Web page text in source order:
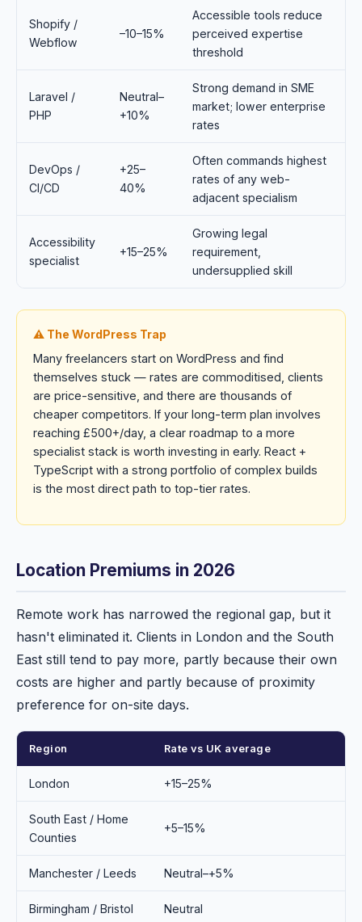
Shopify /
Webflow
–10–15%
Accessible tools reduce
perceived expertise
threshold
Laravel /
PHP
Neutral–
+10%
Strong demand in SME
market; lower enterprise
rates
DevOps /
CI/CD
+25–
40%
Often commands highest
rates of any web-
adjacent specialism
Accessibility
specialist
+15–25%
Growing legal
requirement,
undersupplied skill
⚠️ The WordPress Trap
Many freelancers start on WordPress and find
themselves stuck — rates are commoditised, clients
are price-sensitive, and there are thousands of
cheaper competitors. If your long-term plan involves
reaching £500+/day, a clear roadmap to a more
specialist stack is worth investing in early. React +
TypeScript with a strong portfolio of complex builds
is the most direct path to top-tier rates.
Location Premiums in 2026
Remote work has narrowed the regional gap, but it
hasn't eliminated it. Clients in London and the South
East still tend to pay more, partly because their own
costs are higher and partly because of proximity
preference for on-site days.
Region Rate vs UK average
London +15–25%
South East / Home
Counties
+5–15%
Manchester / Leeds Neutral–+5%
Birmingham / Bristol Neutral